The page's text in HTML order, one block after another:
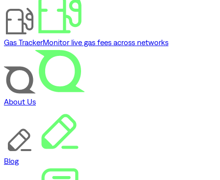
Gas TrackerMonitor live gas fees across networks
About Us
Blog